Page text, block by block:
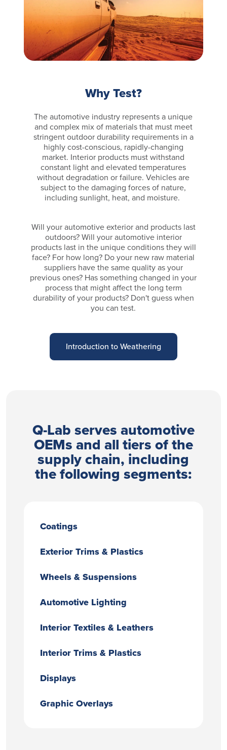
Why Test?
The automotive industry represents a unique
and complex mix of materials that must meet
stringent outdoor durability requirements in a
highly cost-conscious, rapidly-changing
market. Interior products must withstand
constant light and elevated temperatures
without degradation or failure. Vehicles are
subject to the damaging forces of nature,
including sunlight, heat, and moisture.
Will your automotive exterior and products last
outdoors? Will your automotive interior
products last in the unique conditions they will
face? For how long? Do your new raw material
suppliers have the same quality as your
previous ones? Has something changed in your
process that might affect the long term
durability of your products? Don't guess when
you can test.
Introduction to Weathering
Q-Lab serves automotive
OEMs and all tiers of the
supply chain, including
the following segments:
Coatings
Exterior Trims & Plastics
Wheels & Suspensions
Automotive Lighting
Interior Textiles & Leathers
Interior Trims & Plastics
Displays
Graphic Overlays